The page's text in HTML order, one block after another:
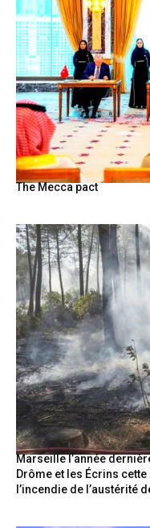
The Mecca pact
Marseille l’année
Drôme et les Écrins
l’incendie de l’austérité